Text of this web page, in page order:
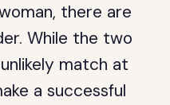
there are
While the two
match at
a successful